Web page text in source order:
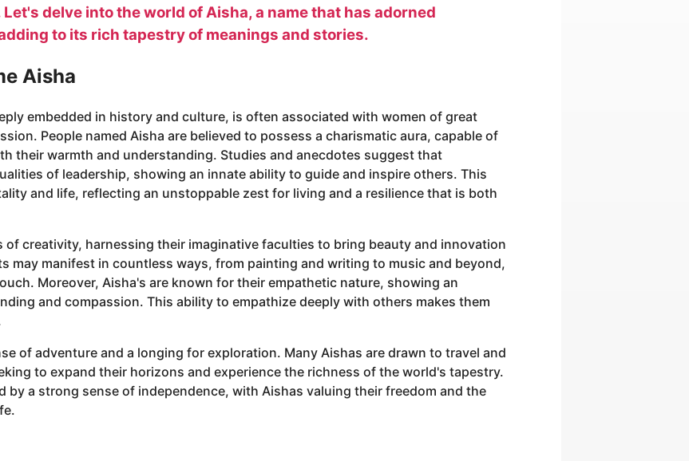
delve into the world of Aisha, a name that has adorned
to its rich tapestry of meanings and stories.
Aisha
embedded in history and culture, is often associated with women of great
People named Aisha are believed to possess a charismatic aura, capable of
their warmth and understanding. Studies and anecdotes suggest that
of leadership, showing an innate ability to guide and inspire others. This
and life, reflecting an unstoppable zest for living and a resilience that is both
of creativity, harnessing their imaginative faculties to bring beauty and innovation
may manifest in countless ways, from painting and writing to music and beyond,
Moreover, Aisha's are known for their empathetic nature, showing an
and compassion. This ability to empathize deeply with others makes them
of adventure and a longing for exploration. Many Aishas are drawn to travel and
to expand their horizons and experience the richness of the world's tapestry.
by a strong sense of independence, with Aishas valuing their freedom and the